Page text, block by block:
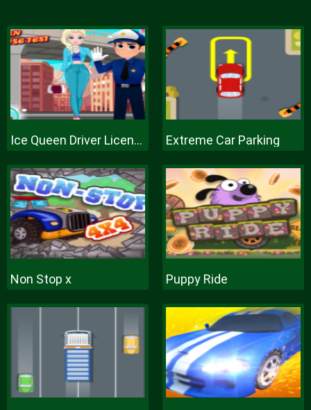
Ice Queen Driver License Test Extreme Car Parking
Non Stop x Puppy Ride